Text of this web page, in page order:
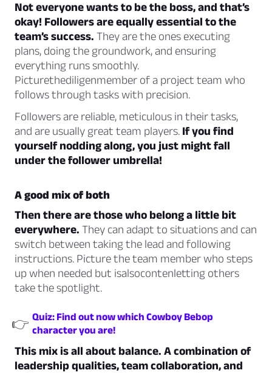
Not everyone wants to be the boss, and that’s
okay! Followers are equally essential to the
team’s success. They are the ones executing
plans, doing the groundwork, and ensuring
everything runs smoothly.
Picturethediligenmember of a project team who
follows through tasks with precision.
Followers are reliable, meticulous in their tasks,
and are usually great team players. If you find
yourself nodding along, you just might fall
under the follower umbrella!
A good mix of both
Then there are those who belong a little bit
everywhere. They can adapt to situations and can
switch between taking the lead and following
instructions. Picture the team member who steps
up when needed but isalsocontenletting others
take the spotlight.
👉 Quiz: Find out now which Cowboy Bebop
character you are!
This mix is all about balance. A combination of
leadership qualities, team collaboration, and